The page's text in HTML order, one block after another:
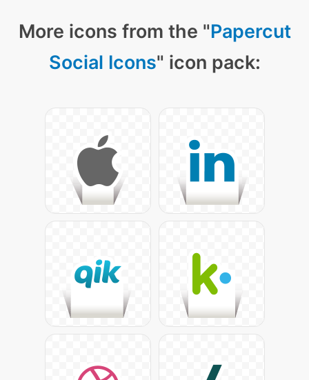
More icons from the "Papercut
Social Icons" icon pack: